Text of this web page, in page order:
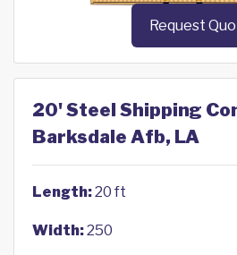
Request
20' Steel Shipping
Barksdale Afb, LA
Length:20 ft
Width:250